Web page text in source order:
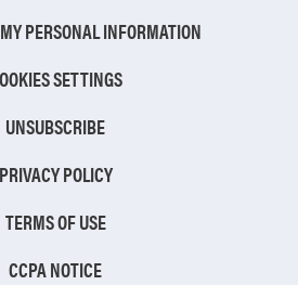
PERSONAL INFORMATION
SETTINGS
UNSUBSCRIBE
PRIVACY POLICY
TERMS OF USE
CCPA NOTICE